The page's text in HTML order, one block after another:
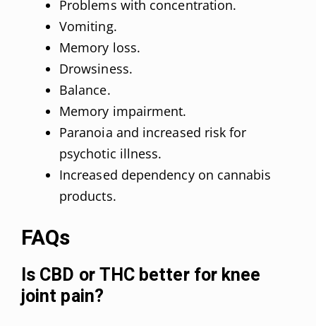
Problems with concentration.
Vomiting.
Memory loss.
Drowsiness.
Balance.
Memory impairment.
Paranoia and increased risk for
psychotic illness.
Increased dependency on cannabis
products.
FAQs
Is CBD or THC better for knee
joint pain?